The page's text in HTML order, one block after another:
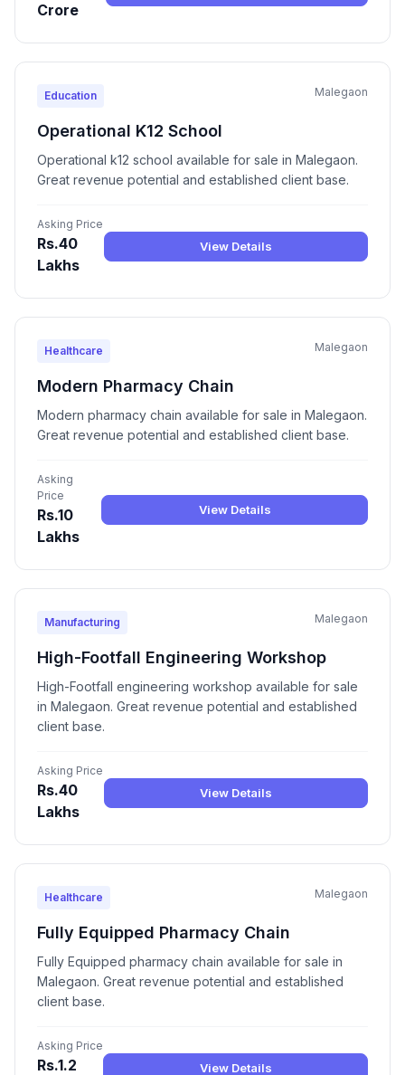
Crore
Education Malegaon
Operational K12 School
Operational k12 school available for sale in Malegaon.
Great revenue potential and established client base.
Asking Price
Rs.40
Lakhs
View Details
Healthcare Malegaon
Modern Pharmacy Chain
Modern pharmacy chain available for sale in Malegaon.
Great revenue potential and established client base.
Asking
Price
Rs.10
Lakhs
View Details
Manufacturing Malegaon
High-Footfall Engineering Workshop
High-Footfall engineering workshop available for sale
in Malegaon. Great revenue potential and established
client base.
Asking Price
Rs.40
Lakhs
View Details
Healthcare Malegaon
Fully Equipped Pharmacy Chain
Fully Equipped pharmacy chain available for sale in
Malegaon. Great revenue potential and established
client base.
Asking Price
Rs.1.2 View Details